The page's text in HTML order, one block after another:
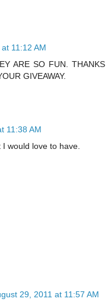
11:12 AM
ARE SO FUN. THANKS
GIVEAWAY.
11:38 AM
would love to have.
29, 2011 at 11:57 AM